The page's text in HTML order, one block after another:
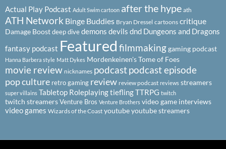
Actual Play Podcast Adult Swim cartoon after the hype ath
ATH Network Binge Buddies Bryan Dressel cartoons critique
Damage Boostdeep divedemons devils dnd Dungeons and Dragons
fantasy podcast Featured filmmakinggaming podcast
Hanna Barbera style Matt Dykes Mordenkeinen's Tome of Foes
movie review nicknames podcastpodcast episode
pop culture retro gaming review review podcast reviews streamers
super villains Tabletop RoleplayingtieflingTTRPG twitch
twitch streamersVenture Bros Venture Brothers video game interviews
video games Wizards of the Coast youtubeyoutube streamers